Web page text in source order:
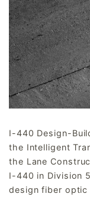
I-440 Design-
the Intelligent
the Lane
I-440 in Division
design fiber optic